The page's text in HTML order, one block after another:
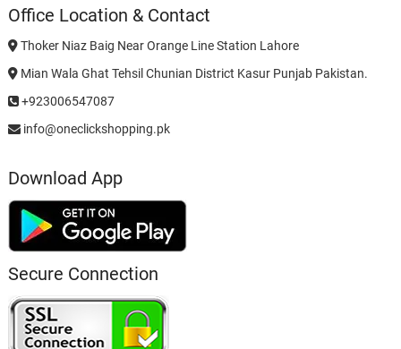
Office Location & Contact
Thoker Niaz Baig Near Orange Line Station Lahore
Mian Wala Ghat Tehsil Chunian District Kasur Punjab Pakistan.
+923006547087
info@oneclickshopping.pk
Download App
Secure Connection